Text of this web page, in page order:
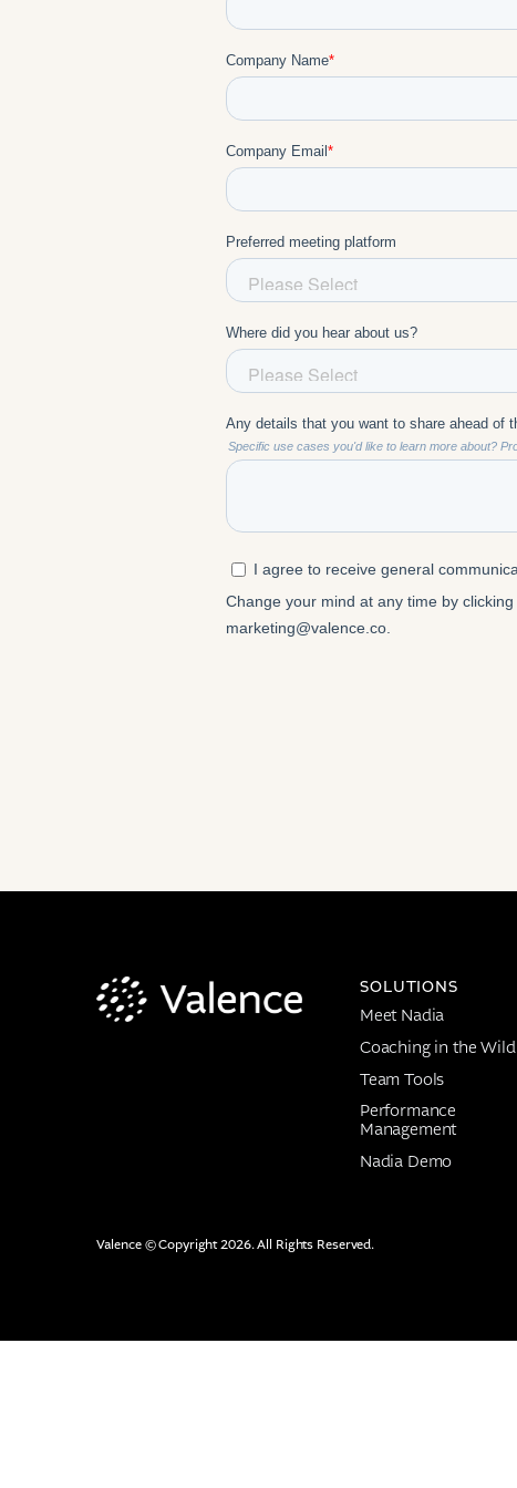
SOLUTIONS
Meet Nadia
Coaching in the Wild
Team Tools
Performance
Management
Nadia Demo
Valence © Copyright 2026. All Rights Reserved.